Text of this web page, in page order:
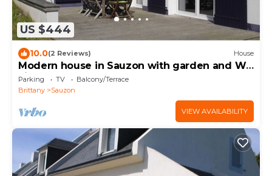
US $444
10.0(2 Reviews) House
Modern house in Sauzon with garden and Wi-
Fi
Parking TV
Balcony/Terrace
Brittany
Sauzon
VIEW AVAILABILITY